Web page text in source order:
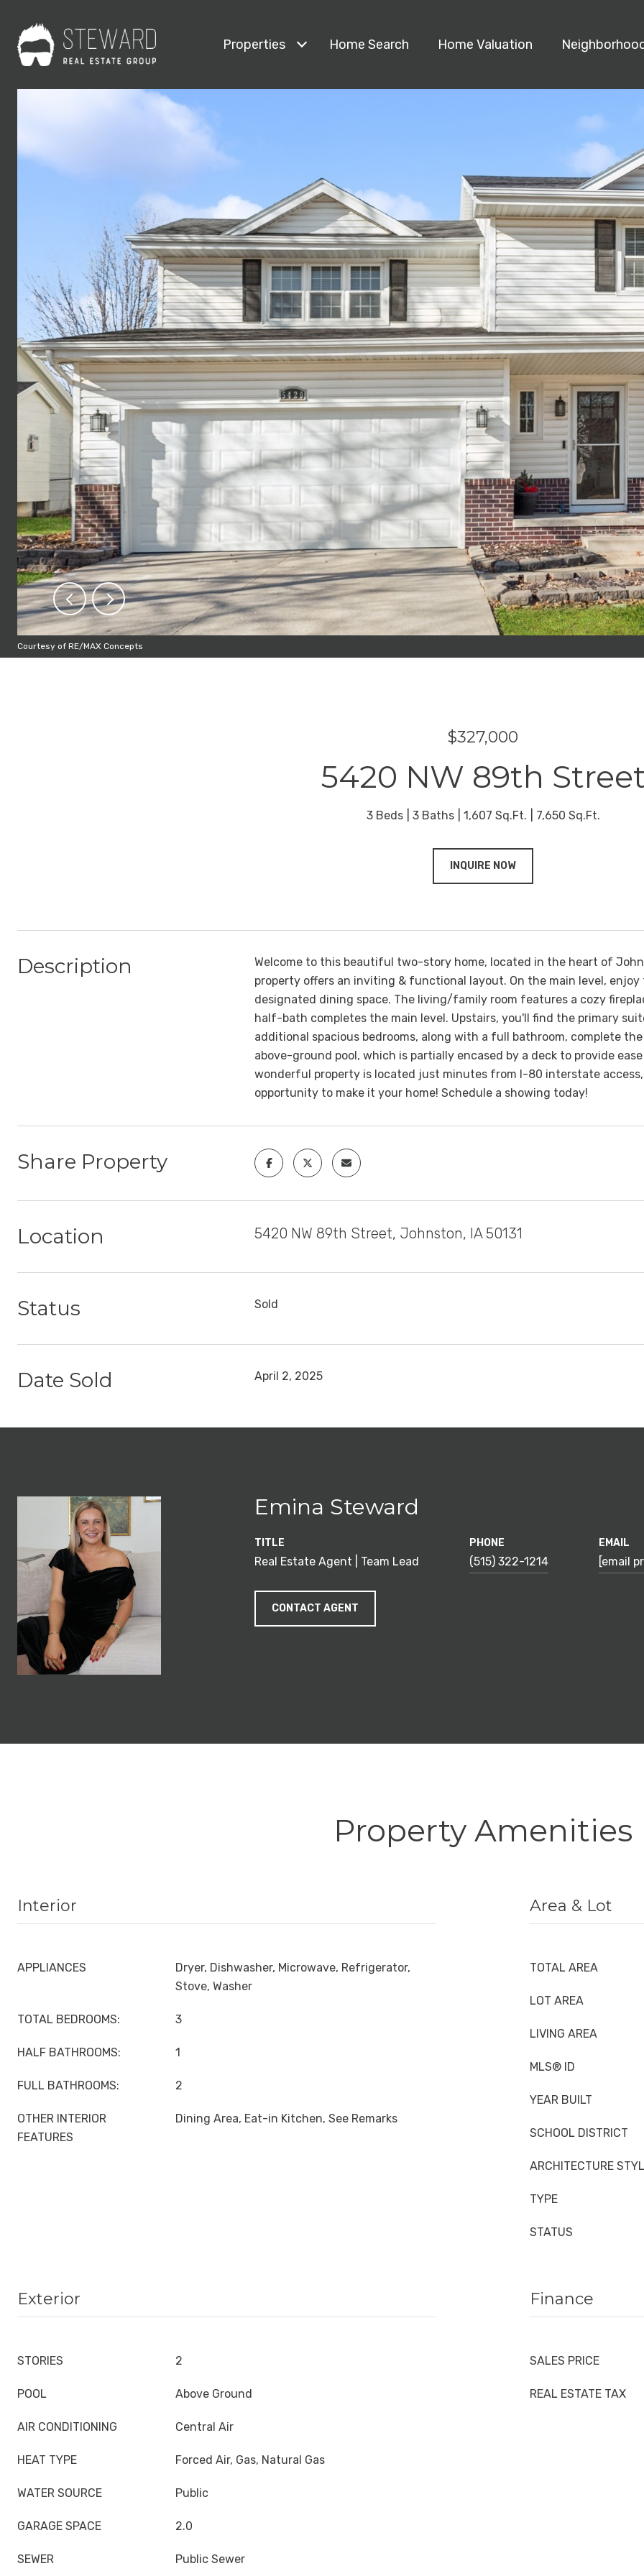
Properties Home Search Home Valuation
Courtesy of RE/MAX Concepts
$327,000
5420 NW 89th
3 Beds 3 Baths 1,607 Sq.Ft. 7,650 Sq.Ft.
INQUIRE NOW
Description
Welcome to this beautiful two-story home, located in the heart of
property offers an inviting & functional layout. On the main level,
designated dining space. The living/family room features a cozy
half-bath completes the main level. Upstairs, you'll find the primary
additional spacious bedrooms, along with a full bathroom, complete
above-ground pool, which is partially encased by a deck to provide
wonderful property is located just minutes from I-80 interstate
opportunity to make it your home! Schedule a showing today!
Share Property
Location 5420 NW 89th Street, Johnston, IA 50131
Status Sold
Date Sold April 2, 2025
Emina Steward
TITLE
Real Estate Agent | Team Lead
PHONE
(515) 322-1214
EMAIL
[email
CONTACT AGENT
Property Amenities
Interior
APPLIANCES
Dryer, Dishwasher, Microwave, Refrigerator,
Stove, Washer
TOTAL BEDROOMS: 3
HALF BATHROOMS: 1
FULL BATHROOMS: 2
OTHER INTERIOR
FEATURES
Dining Area, Eat-in Kitchen, See Remarks
Area & Lot
TOTAL AREA
LOT AREA
LIVING AREA
MLS® ID
YEAR BUILT
SCHOOL DISTRICT
ARCHITECTURE
TYPE
STATUS
Exterior
STORIES 2
POOL Above Ground
AIR CONDITIONING Central Air
HEAT TYPE Forced Air, Gas, Natural Gas
WATER SOURCE Public
GARAGE SPACE 2.0
SEWER Public Sewer
Finance
SALES PRICE
REAL ESTATE TAX